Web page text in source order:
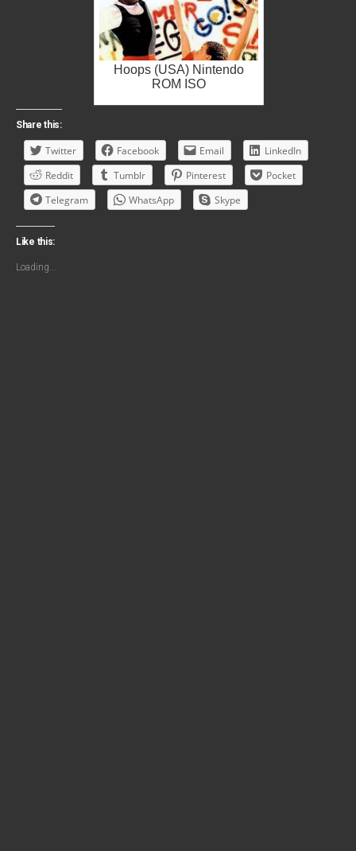
Hoops (USA) Nintendo
ROM ISO
Share this:
Twitter Facebook Email
LinkedIn
Reddit
Tumblr Pinterest
Pocket
Telegram
WhatsApp Skype
Like this:
Loading...